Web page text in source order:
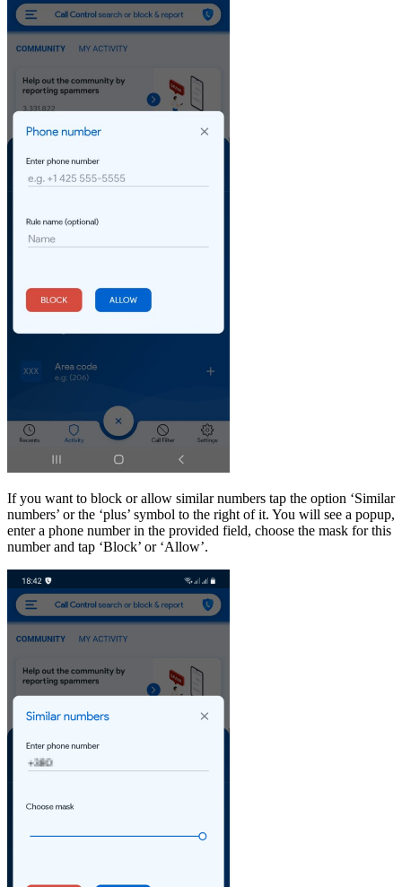
If you want to block or allow similar numbers tap the option ‘Similar
numbers’ or the ‘plus’ symbol to the right of it. You will see a popup,
enter a phone number in the provided field, choose the mask for this
number and tap ‘Block’ or ‘Allow’.